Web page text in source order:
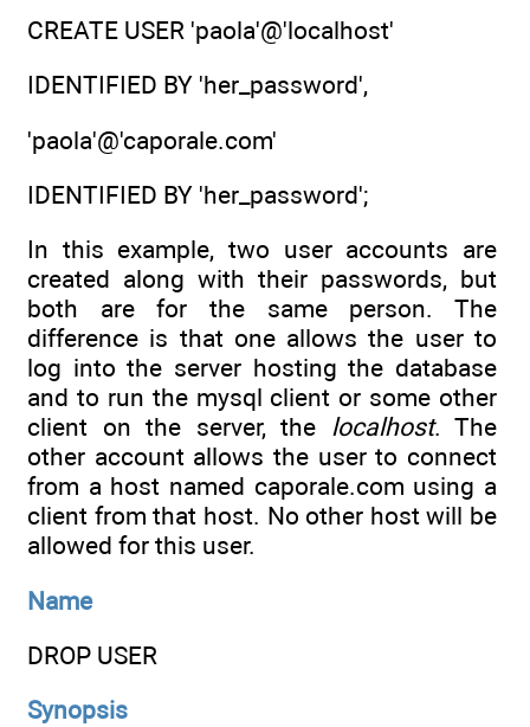
CREATE USER 'paola'@'localhost'
IDENTIFIED BY 'her_password',
'paola'@'caporale.com'
IDENTIFIED BY 'her_password';
In this example, two user accounts are
created along with their passwords, but
both are for the same person. The
difference is that one allows the user to
log into the server hosting the database
and to run the mysql client or some other
client on the server, the localhost. The
other account allows the user to connect
from a host named caporale.com using a
client from that host. No other host will be
allowed for this user.
Name
DROP USER
Synopsis